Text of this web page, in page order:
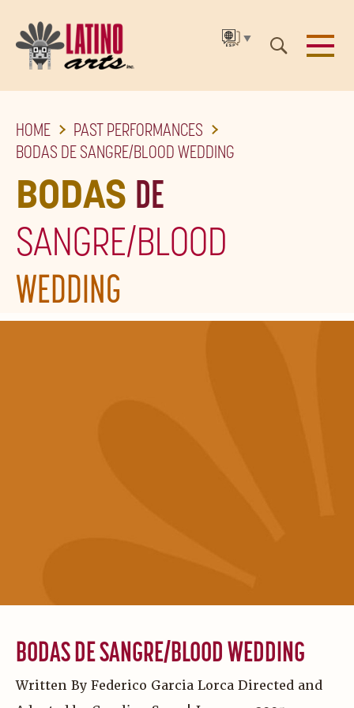
TO
THE
MAIN
CONTENT
▼
HOME
PAST PERFORMANCES
BODAS DE SANGRE/BLOOD WEDDING
BODAS DE
SANGRE/BLOOD
WEDDING
BODAS DE SANGRE/BLOOD WEDDING
Written By Federico Garcia Lorca Directed and